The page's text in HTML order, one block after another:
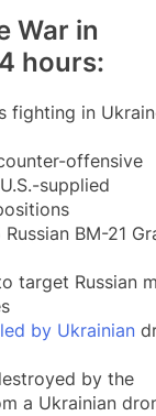
War in
hours:
fighting in
offensive
supplied
BM-21
target Russian
by Ukrainian
by the
a Ukrainian